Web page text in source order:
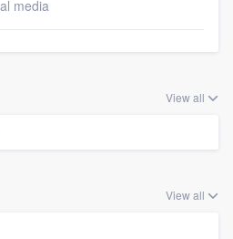
media
View all
View all